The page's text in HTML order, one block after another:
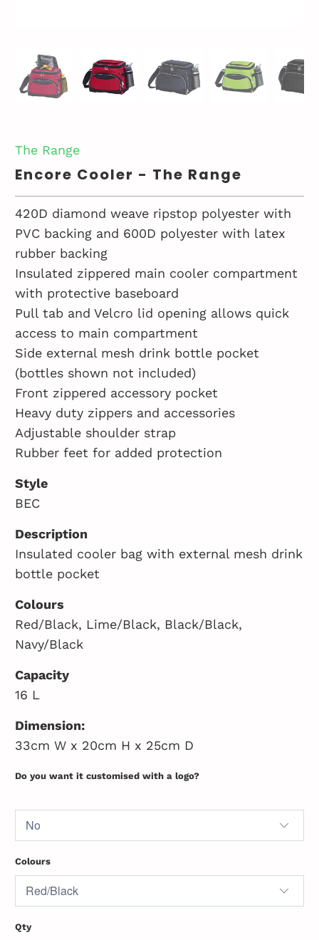
The Range
Encore Cooler - The Range
420D diamond weave ripstop polyester with
PVC backing and 600D polyester with latex
rubber backing
Insulated zippered main cooler compartment
with protective baseboard
Pull tab and Velcro lid opening allows quick
access to main compartment
Side external mesh drink bottle pocket
(bottles shown not included)
Front zippered accessory pocket
Heavy duty zippers and accessories
Adjustable shoulder strap
Rubber feet for added protection
Style
BEC
Description
Insulated cooler bag with external mesh drink
bottle pocket
Colours
Red/Black, Lime/Black, Black/Black,
Navy/Black
Capacity
16 L
Dimension:
33cm W x 20cm H x 25cm D
Do you want it customised with a logo?
Colours
Qty